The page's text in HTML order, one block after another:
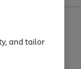
and tailor